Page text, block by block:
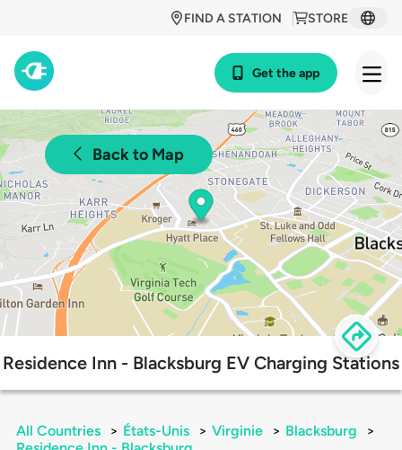
STORE
FIND A STATION
Get the app
Back to Map
Residence Inn - Blacksburg EV Charging Stations
All Countries > États-Unis > Virginie > Blacksburg
>